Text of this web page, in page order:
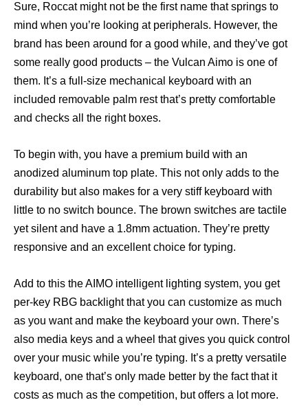
Sure, Roccat might not be the first name that springs to
mind when you’re looking at peripherals. However, the
brand has been around for a good while, and they’ve got
some really good products – the Vulcan Aimo is one of
them. It’s a full-size mechanical keyboard with an
included removable palm rest that’s pretty comfortable
and checks all the right boxes.
To begin with, you have a premium build with an
anodized aluminum top plate. This not only adds to the
durability but also makes for a very stiff keyboard with
little to no switch bounce. The brown switches are tactile
yet silent and have a 1.8mm actuation. They’re pretty
responsive and an excellent choice for typing.
Add to this the AIMO intelligent lighting system, you get
per-key RBG backlight that you can customize as much
as you want and make the keyboard your own. There’s
also media keys and a wheel that gives you quick control
over your music while you’re typing. It’s a pretty versatile
keyboard, one that’s only made better by the fact that it
costs as much as the competition, but offers a lot more.